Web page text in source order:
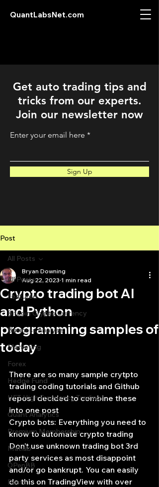
QuantLabsNet.com
Get auto trading tips and
tricks from our experts.
Join our newsletter now
Enter your email here
Sign Up
Post
All Posts
Featured
Bitcoin Crypto Currency
Business Analysis
Marketing
Forex
Hedge Fund
HFT High Frequency Trading
Quant Analytics
Premium Membership
Matlab
OPenBB
Posts
All Posts
Crypto trading bot AI
and Python
programming samples of
today
Bryan Downing
Aug 22, 2023 1 min read
There are so many sample crytpto
trading coding tutorials and Github
repos I decided to combine these
into one post
Crypto bots: Everything you need to
know to automate crypto trading
Don’t use unknown trading bot 3rd
party services as most disappoint
and/or go bankrupt. You can easily
do this on TradingView with over